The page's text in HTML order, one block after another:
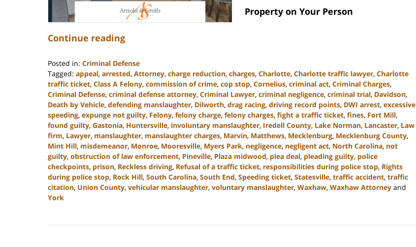
Property on Your Person
Continue reading
Posted in: Criminal Defense
Tagged: appeal, arrested, Attorney, charge reduction, charges, Charlotte, Charlotte traffic lawyer, Charlotte
traffic ticket, Class A Felony, commission of crime, cop stop, Cornelius, criminal act, Criminal Charges,
Criminal Defense, criminal defense attorney, Criminal Lawyer, criminal negligence, criminal trial, Davidson,
Death by Vehicle, defending manslaughter, Dilworth, drag racing, driving record points, DWI arrest, excessive
speeding, expunge not guilty, Felony, felony charge, felony charges, fight a traffic ticket, fines, Fort Mill,
found guilty, Gastonia, Huntersville, involuntary manslaughter, Iredell County, Lake Norman, Lancaster, Law
firm, Lawyer, manslaughter, manslaughter charges, Marvin, Matthews, Mecklenburg, Mecklenburg County,
Mint Hill, misdemeanor, Monroe, Mooresville, Myers Park, negligence, negligent act, North Carolina, not
guilty, obstruction of law enforcement, Pineville, Plaza midwood, plea deal, pleading guilty, police
checkpoints, prison, Reckless driving, Refusal of a traffic ticket, responsibilities during police stop, Rights
during police stop, Rock Hill, South Carolina, South End, Speeding ticket, Statesville, traffic accident, traffic
citation, Union County, vehicular manslaughter, voluntary manslaughter, Waxhaw, Waxhaw Attorney and
York
30,